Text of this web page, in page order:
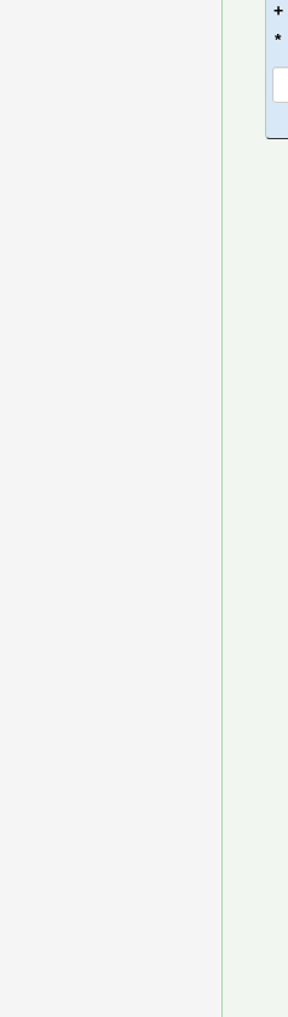
+
*